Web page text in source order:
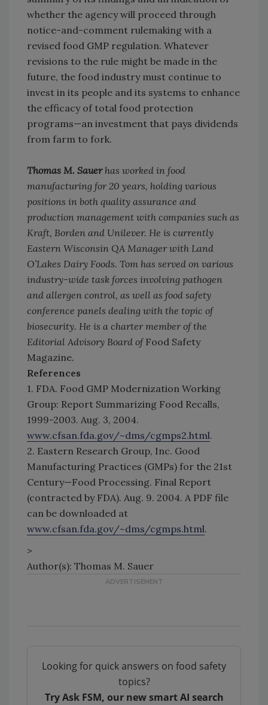
whether the agency will proceed through
notice-and-comment rulemaking with a
revised food GMP regulation. Whatever
revisions to the rule might be made in the
future, the food industry must continue to
invest in its people and its systems to enhance
the efficacy of total food protection
programs—an investment that pays dividends
from farm to fork.
Thomas M. Sauerhas worked in food
manufacturing for 20 years, holding various
positions in both quality assurance and
production management with companies such as
Kraft, Borden and Unilever. He is currently
Eastern Wisconsin QA Manager with Land
O’Lakes Dairy Foods. Tom has served on various
industry-wide task forces involving pathogen
and allergen control, as well as food safety
conference panels dealing with the topic of
biosecurity. He is a charter member of the
Editorial Advisory Board of Food Safety
Magazine.
References
1. FDA. Food GMP Modernization Working
Group: Report Summarizing Food Recalls,
1999-2003. Aug. 3, 2004.
www.cfsan.fda.gov/~dms/cgmps2.html.
2. Eastern Research Group, Inc. Good
Manufacturing Practices (GMPs) for the 21st
Century—Food Processing. Final Report
(contracted by FDA). Aug. 9. 2004. A PDF file
can be downloaded at
www.cfsan.fda.gov/~dms/cgmps.html.
>
Author(s): Thomas M. Sauer
Looking for quick answers on food safety
topics?
Try Ask FSM, our new smart AI search